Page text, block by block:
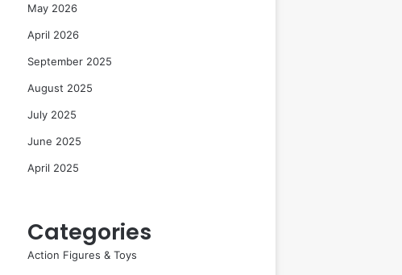
May 2026
April 2026
September 2025
August 2025
July 2025
June 2025
April 2025
Categories
Action Figures & Toys